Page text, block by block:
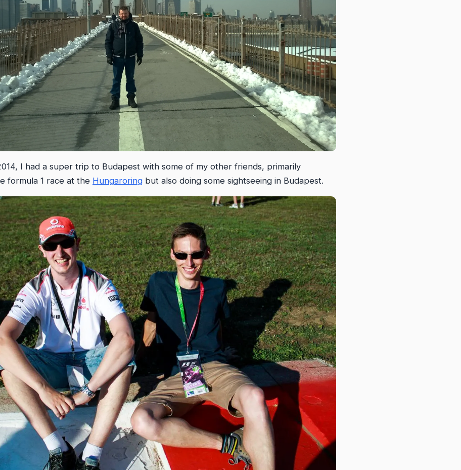
I had a super trip to Budapest with some of my other friends, primarily
formula 1 race at the Hungaroring but also doing some sightseeing in Budapest.